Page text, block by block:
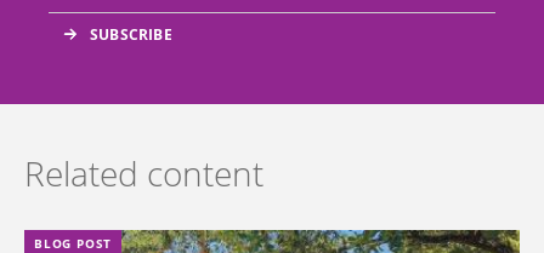
Related content
BLOG POST